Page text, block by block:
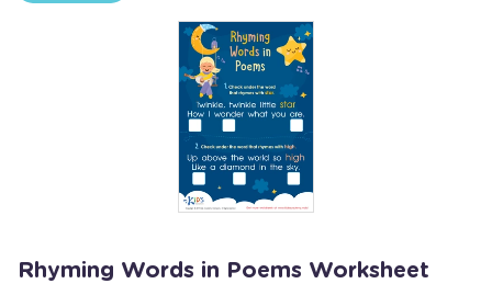
Rhyming Words in Poems Worksheet